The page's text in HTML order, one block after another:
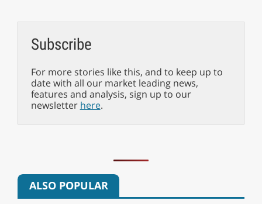
Subscribe
For more stories like this, and to keep up to
date with all our market leading news,
features and analysis, sign up to our
newsletter here.
ALSO POPULAR